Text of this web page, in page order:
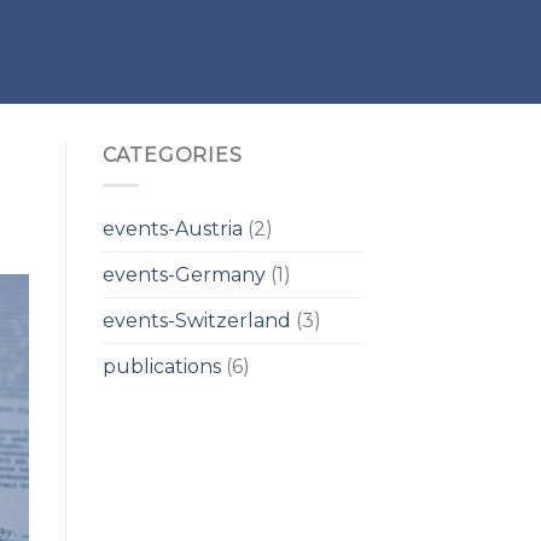
CATEGORIES
events-Austria (2)
events-Germany(1)
events-Switzerland (3)
publications(6)